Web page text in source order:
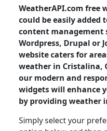
WeatherAPI.com free
could be easily added
content management
Wordpress, Drupal or
website caters for
weather in Cristalina,
our modern and
widgets will enhance
by providing weather
Simply select your